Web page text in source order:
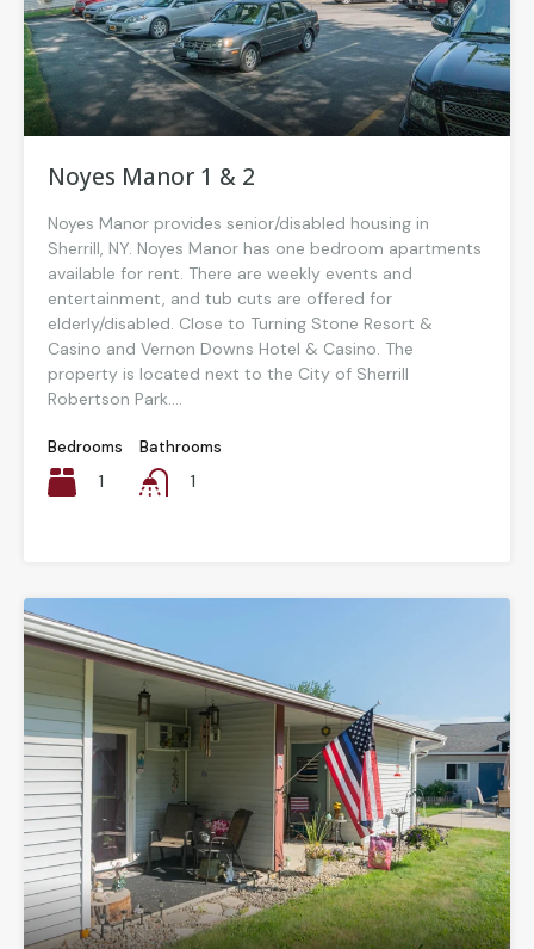
Noyes Manor 1 & 2
Noyes Manor provides senior/disabled housing in
Sherrill, NY. Noyes Manor has one bedroom apartments
available for rent. There are weekly events and
entertainment, and tub cuts are offered for
elderly/disabled. Close to Turning Stone Resort &
Casino and Vernon Downs Hotel & Casino. The
property is located next to the City of Sherrill
Robertson Park....
Bedrooms
1
Bathrooms
1